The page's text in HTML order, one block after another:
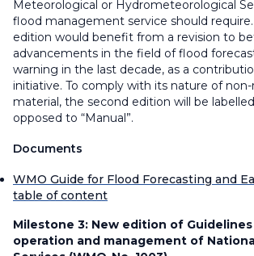
Meteorological or Hydrometeorological
flood management service should
edition would benefit from a revision to
advancements in the field of flood
warning in the last decade, as a
initiative. To comply with its nature of
material, the second edition will be labelled
opposed to “Manual”.
Documents
WMO Guide for Flood Forecasting and
table of content
Milestone 3: New edition of
operation and management of